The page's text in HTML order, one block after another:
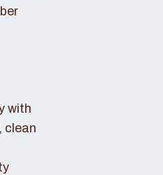
with
clean